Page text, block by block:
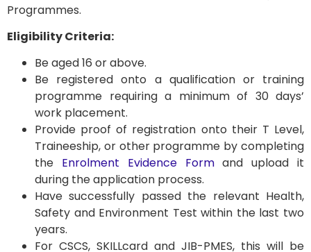
Programmes.
Eligibility Criteria:
Be aged 16 or above.
Be registered onto a qualification or training
programme requiring a minimum of 30 days’
work placement.
Provide proof of registration onto their T Level,
Traineeship, or other programme by completing
the Enrolment Evidence Formand upload it
during the application process.
Have successfully passed the relevant Health,
Safety and Environment Test within the last two
years.
For CSCS, SKILLcard and JIB-PMES, this will be